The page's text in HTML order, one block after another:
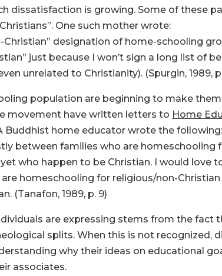
dissatisfaction is growing. Some of these
One such mother wrote:
Christian” designation of home-schooling
just because I won’t sign a long list of
unrelated to Christianity). (Spurgin, 1989,
population are beginning to make
movement have written letters to Home
Buddhist home educator wrote the following:
between families who are homeschooling
who happen to be Christian. I would
homeschooling for religious/non-
(Tanafon, 1989, p. 9)
are expressing stems from the
splits. When this is not recognized,
why their ideas on educational
associates.